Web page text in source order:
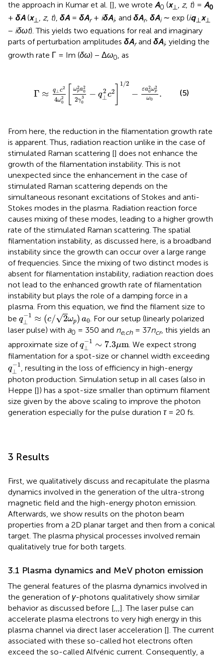
the approach in Kumar et al. [], we wrote A0 (x⊥ , z, t) = A0
+ δA(x⊥, z, t), δA= δAr+ iδAi, and δAr, δAi∼ exp (iq⊥x⊥
− iδωt). This yields two equations for real and imaginary
parts of perturbation amplitudes δArand δAi, yielding the
growth rate Γ = Im (δω) − Δω0 , as
Γ ≈ q⊥ c2
4ω2
0
ω2
pa2
0
2γ3
0
− q2
⊥ c2
1/2
− εa2
0ω2
p
ω0
.
4 0 2 2
(5)
From here, the reduction in the filamentation growth rate
is apparent. Thus, radiation reaction unlike in the case of
stimulated Raman scattering [] does not enhance the
growth of the filamentation instability. This is not
unexpected since the enhancement in the case of
stimulated Raman scattering depends on the
simultaneous resonant excitations of Stokes and anti-
Stokes modes in the plasma. Radiation reaction force
causes mixing of these modes, leading to a higher growth
rate of the stimulated Raman scattering. The spatial
filamentation instability, as discussed here, is a broadband
instability since the growth can occur over a large range
of frequencies. Since the mixing of two distinct modes is
absent for filamentation instability, radiation reaction does
not lead to the enhanced growth rate of filamentation
instability but plays the role of a damping force in a
plasma. From this equation, we find the filament size to
be q−1
⊥
≈ (c/√2ωp) a0
q⊥−1 ≈(c 2ω p)a0
. For our setup (linearly polarized
laser pulse) with a0 = 350 and ne,ch = 37ncr, this yields an
approximate size ofq−1
⊥
∼ 7.3μm
q⊥ ∼ 7.3μm
. We expect strong
filamentation for a spot-size or channel width exceeding
q−1
⊥
q⊥−1
, resulting in the loss of efficiency in high-energy
photon production. Simulation setup in all cases (also in
Heppe []) has a spot-size smaller than optimum filament
size given by the above scaling to improve the photon
generation especially for the pulse duration τ= 20 fs.
3 Results
First, we qualitatively discuss and recapitulate the plasma
dynamics involved in the generation of the ultra-strong
magnetic field and the high-energy photon emission.
Afterwards, we show results on the photon beam
properties from a 2D planar target and then from a conical
target. The plasma physical processes involved remain
qualitatively true for both targets.
3.1 Plasma dynamics and MeV photon emission
The general features of the plasma dynamics involved in
the generation of γ-photons qualitatively show similar
behavior as discussed before [,,,]. The laser pulse can
accelerate plasma electrons to very high energy in this
plasma channel via direct laser acceleration []. The current
associated with these so-called hot electrons often
exceed the so-called Alfvénic current. Consequently, a